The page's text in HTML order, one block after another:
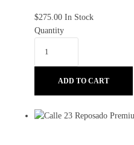
$275.00 In Stock
Quantity
ADD TO CART